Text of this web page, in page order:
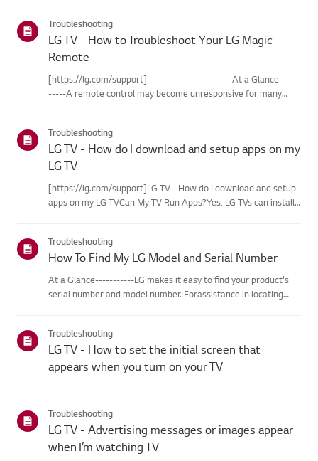
Troubleshooting
LG TV - How to Troubleshoot Your LG Magic
Remote
[https://lg.com/support]------------------------At a Glance------
-----A remote control may become unresponsive for many
remote not being regi...
Troubleshooting
LG TV - How do I download and setup apps on my
LG TV
[https://lg.com/support]LG TV - How do I download and setup
apps on my LG TVCan My TV Run Apps?Yes, LG TVs can install
control...
Troubleshooting
How To Find My LG Model and Serial Number
At a Glance-----------LG makes it easy to find your product's
serial number and model number. Forassistance in locating
for...
Troubleshooting
LG TV - How to set the initial screen that
appears when you turn on your TV
Troubleshooting
LG TV - Advertising messages or images appear
when I’m watching TV